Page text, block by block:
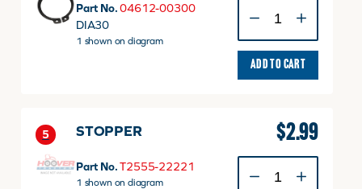
Part No. 04612-00300
DIA30
1 shown on diagram
Ring
30mm
quantity
ADD TO CART
5 STOPPER
Part No. T2555-22221
1 shown on diagram
$2.99
quantity